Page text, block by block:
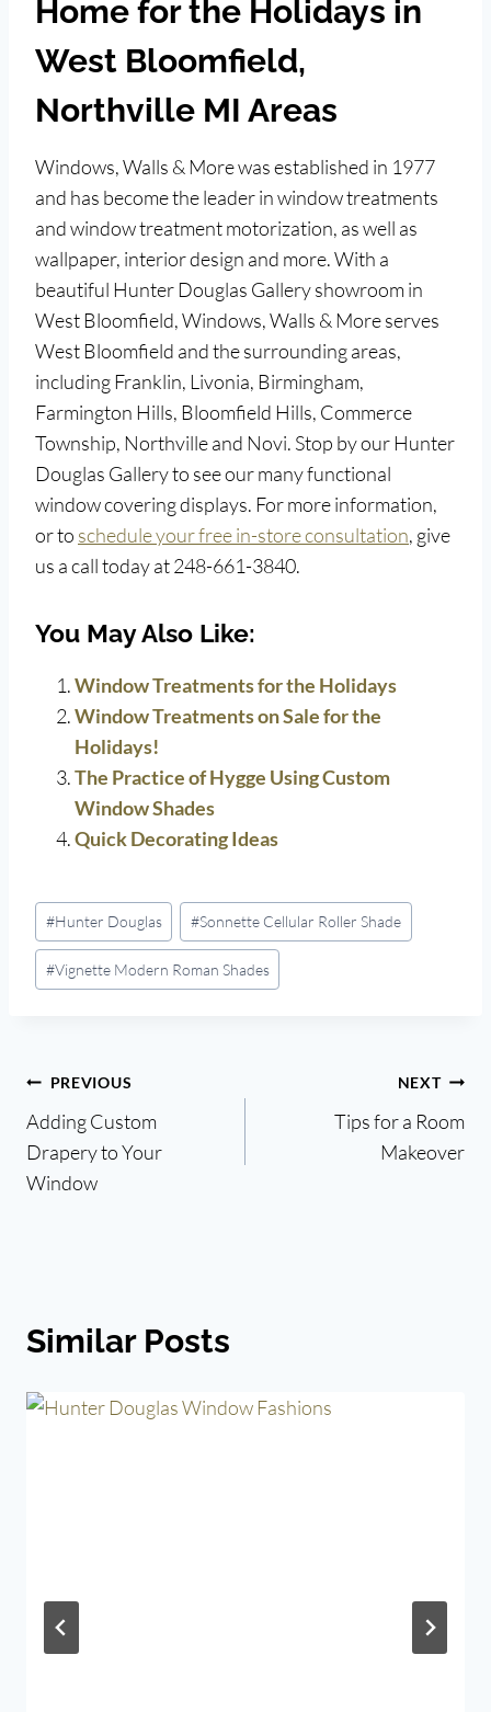
Home for the Holidays in
West Bloomfield,
Northville MI Areas
Windows, Walls & More was established in 1977
and has become the leader in window treatments
and window treatment motorization, as well as
wallpaper, interior design and more. With a
beautiful Hunter Douglas Gallery showroom in
West Bloomfield, Windows, Walls & More serves
West Bloomfield and the surrounding areas,
including Franklin, Livonia, Birmingham,
Farmington Hills, Bloomfield Hills, Commerce
Township, Northville and Novi. Stop by our Hunter
Douglas Gallery to see our many functional
window covering displays. For more information,
or to schedule your free in-store consultation, give
us a call today at 248-661-3840.
You May Also Like:
Window Treatments for the Holidays
Window Treatments on Sale for the
Holidays!
The Practice of Hygge Using Custom
Window Shades
Quick Decorating Ideas
Post
Tags:
#Hunter Douglas #Sonnette Cellular Roller Shade
#Vignette Modern Roman Shades
Post
navigation
PREVIOUS
Adding Custom
Drapery to Your
Window
NEXT
Tips for a Room
Makeover
Similar Posts